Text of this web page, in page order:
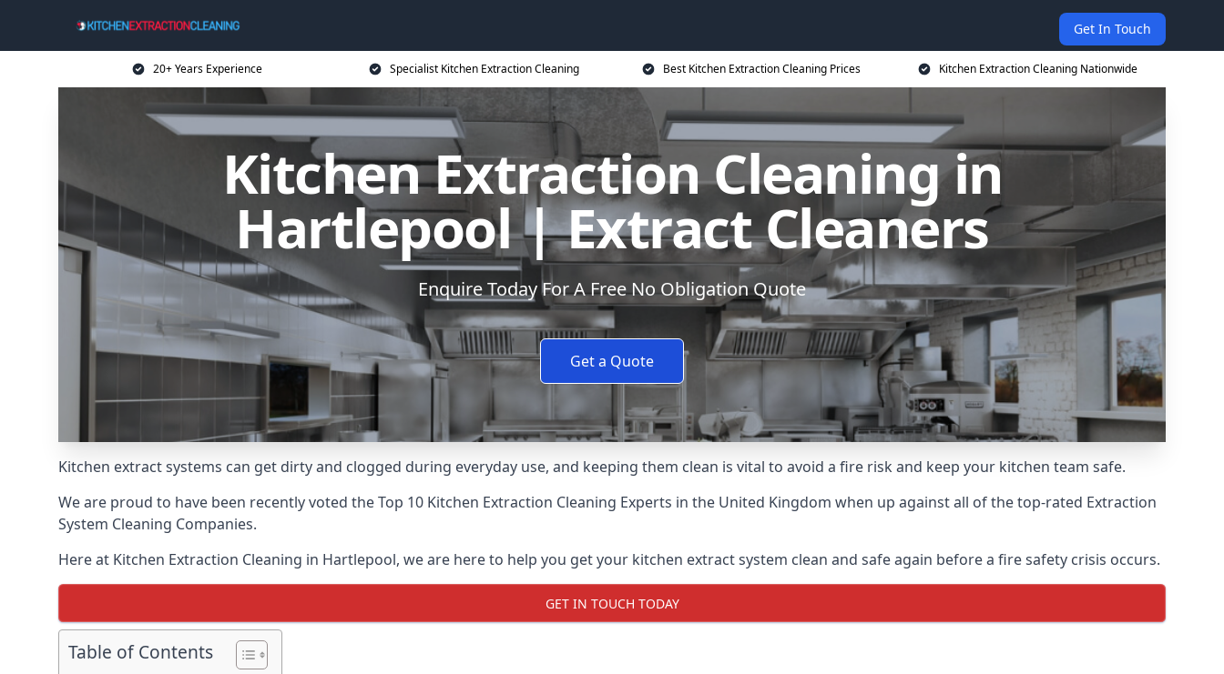
Get In Touch
20+ Years Experience Specialist Kitchen Extraction Cleaning Best Kitchen Extraction Cleaning Prices Kitchen Extraction Cleaning Nationwide
Kitchen Extraction Cleaning in
Hartlepool | Extract Cleaners
Enquire Today For A Free No Obligation Quote
Get a Quote
Kitchen extract systems can get dirty and clogged during everyday use, and keeping them clean is vital to avoid a fire risk and keep your kitchen team safe.
We are proud to have been recently voted theTop 10 Kitchen Extraction Cleaning Experts in the United Kingdom when up against all of the top-rated Extraction
System Cleaning Companies.
Here at Kitchen Extraction Cleaning in Hartlepool, we are here to help you get your kitchen extract system clean and safe again before a fire safety crisis occurs.
GET IN TOUCH TODAY
Table of Contents